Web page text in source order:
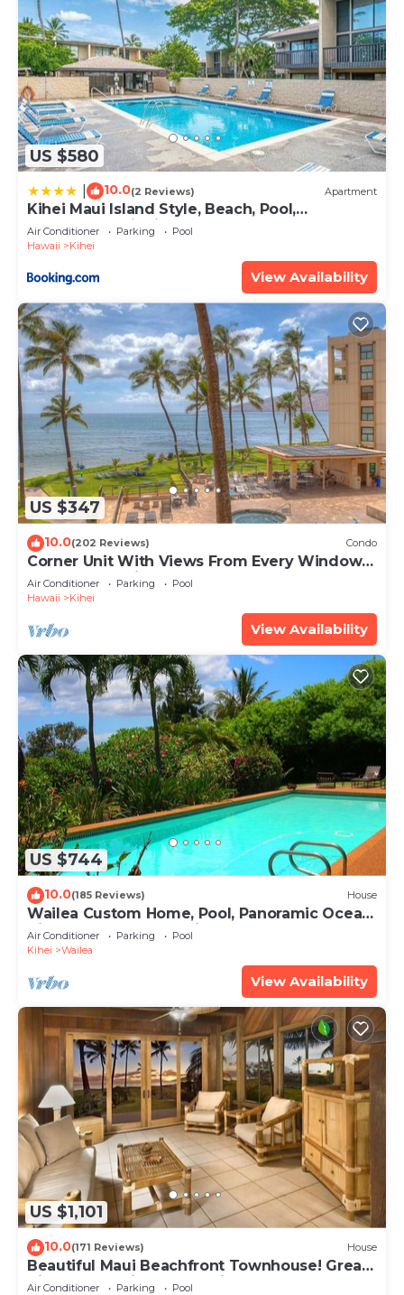
US $580
10.0(2 Reviews) Apartment
Kihei Maui Island Style, Beach, Pool,
Restaurants Kihei Gardens Estates
Air Conditioner Parking
Pool
Hawaii
Kihei
View Availability
US $347
10.0(202 Reviews) Condo
Corner Unit With Views From Every Window-
Awesome Reviews
Air Conditioner Parking
Pool
Hawaii
Kihei
View Availability
US $744
10.0(185 Reviews) House
Wailea Custom Home, Pool, Panoramic Ocean
View, Waterfalls - Maui Ocean Palms
Air Conditioner Parking
Pool
Kihei
Wailea
View Availability
US $1,101
10.0(171 Reviews) House
Beautiful Maui Beachfront Townhouse! Great
Views! 200+ Five Star Reviews !
Air Conditioner Parking Pool